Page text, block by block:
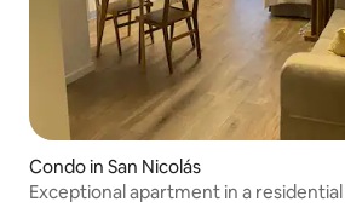
Condo in San Nicolás
Exceptional apartment in a